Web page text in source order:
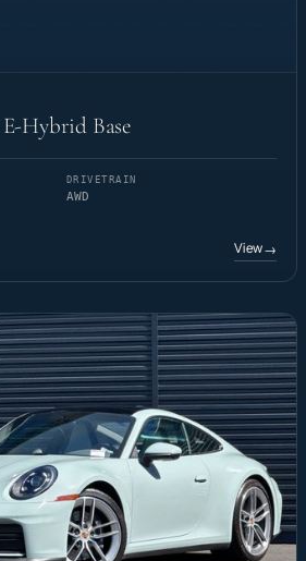
Hybrid Base
DRIVETRAIN
AWD
View→